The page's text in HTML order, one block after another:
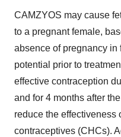
CAMZYOS may cause
to a pregnant female,
absence of pregnancy in
potential prior to
effective contraception
and for 4 months after
reduce the effectiveness
contraceptives (CHCs).